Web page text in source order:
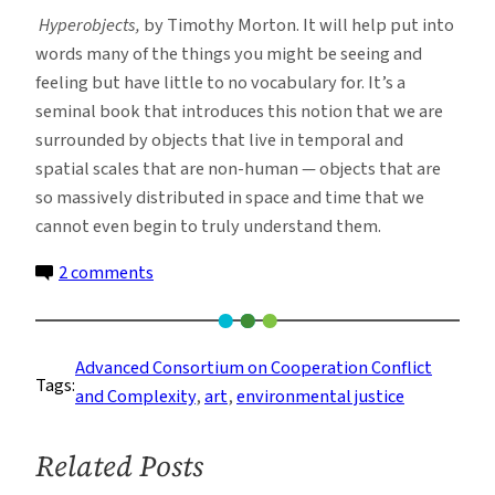
Hyperobjects, by Timothy Morton. It will help put into
words many of the things you might be seeing and
feeling but have little to no vocabulary for. It’s a
seminal book that introduces this notion that we are
surrounded by objects that live in temporal and
spatial scales that are non-human — objects that are
so massively distributed in space and time that we
cannot even begin to truly understand them.
2 comments
Art
and
Environmental
Catalyze
Tags:
Advanced Consortium on Cooperation Conflict
and Complexity, art, environmental justice
Related Posts